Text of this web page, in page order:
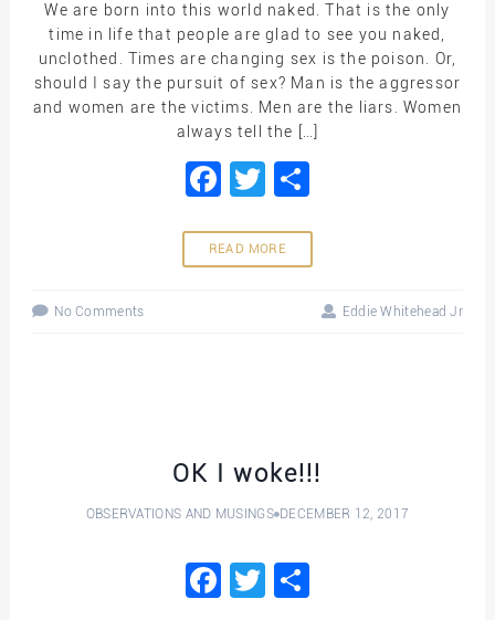
We are born into this world naked. That is the only
time in life that people are glad to see you naked,
unclothed. Times are changing sex is the poison. Or,
should I say the pursuit of sex? Man is the aggressor
and women are the victims. Men are the liars. Women
always tell the […]
Facebook
Twitter
Share
READ MORE
No Comments Eddie Whitehead Jr
OK I woke!!!
OBSERVATIONS AND MUSINGS DECEMBER 12, 2017
Facebook
Twitter
Share